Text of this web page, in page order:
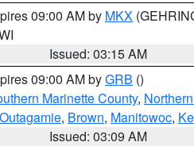
09:00 AM by MKX
Issued: 03:15 AM
09:00 AM byGRB ()
Marinette County,
Outagamie, Brown, Manitowoc,
Issued: 03:09 AM